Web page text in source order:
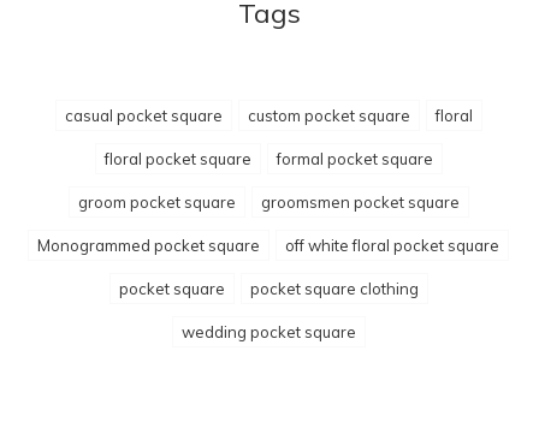
Tags
casual pocket square custom pocket square floral
floral pocket square formal pocket square
groom pocket square groomsmen pocket square
Monogrammed pocket square off white floral pocket square
pocket square pocket square clothing
wedding pocket square